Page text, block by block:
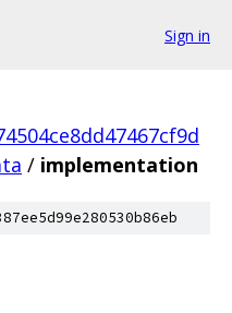
Sign in
/ implementation